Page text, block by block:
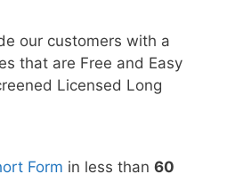
our customers with a
that are Free and Easy
Licensed Long
Form in less than 60